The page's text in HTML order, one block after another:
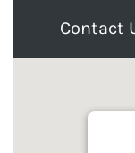
Contact